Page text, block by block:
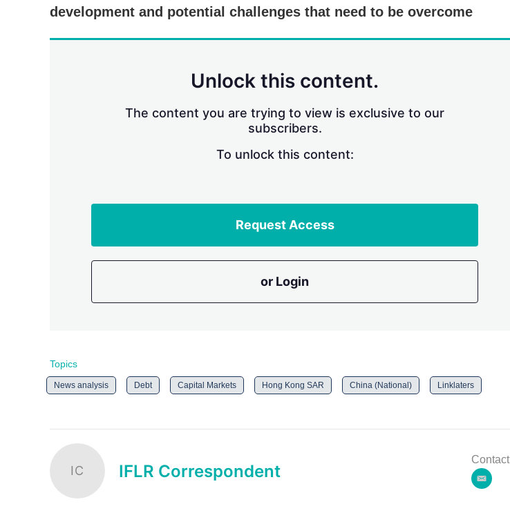
development and potential challenges that need to be overcome
Unlock this content.
The content you are trying to view is exclusive to our
subscribers.
To unlock this content:
Request Access
or Login
Topics
News analysis Debt Capital Markets Hong Kong SAR China (National) Linklaters
IC IFLR Correspondent
Contact
e